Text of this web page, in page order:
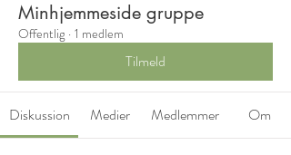
Minhjemmeside gruppe
Offentlig · 1 medlem
Tilmeld
Diskussion Medier Medlemmer Om